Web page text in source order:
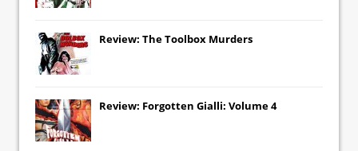
Review: The Toolbox Murders
Review: Forgotten Gialli: Volume 4